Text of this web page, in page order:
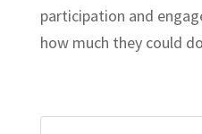
participation and
how much they could